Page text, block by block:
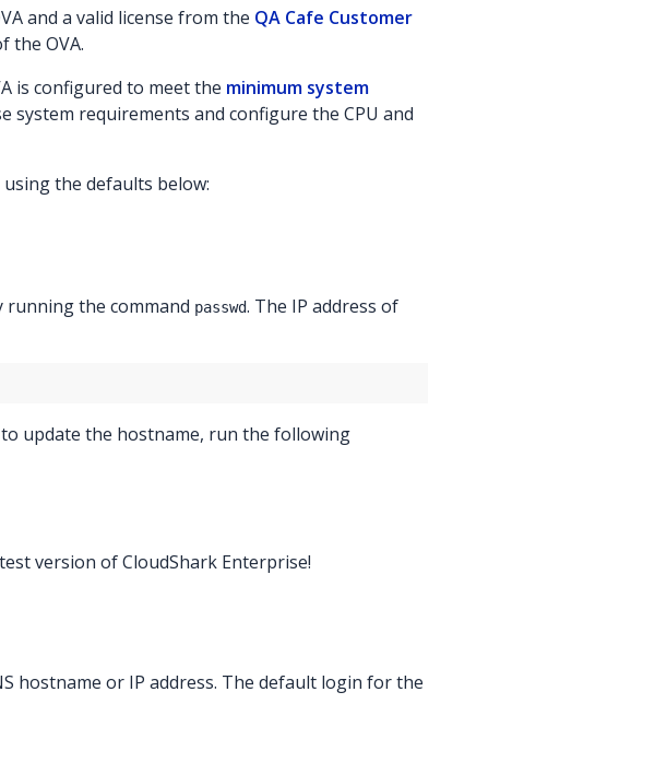
and a valid license from the QA Cafe Customer
the OVA.
is configured to meet the minimum system
system requirements and configure the CPU and
the defaults below:
the command passwd. The IP address of
update the hostname, run the following
version of CloudShark Enterprise!
hostname or IP address. The default login for the